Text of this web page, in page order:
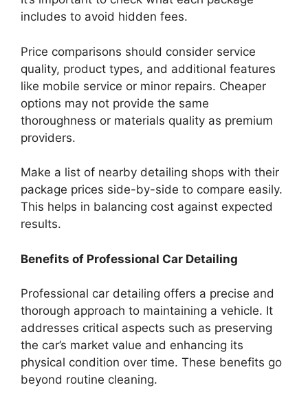
includes to avoid hidden fees.
Price comparisons should consider service
quality, product types, and additional features
like mobile service or minor repairs. Cheaper
options may not provide the same
thoroughness or materials quality as premium
providers.
Make a list of nearby detailing shops with their
package prices side-by-side to compare easily.
This helps in balancing cost against expected
results.
Benefits of Professional Car Detailing
Professional car detailing offers a precise and
thorough approach to maintaining a vehicle. It
addresses critical aspects such as preserving
the car’s market value and enhancing its
physical condition over time. These benefits go
beyond routine cleaning.